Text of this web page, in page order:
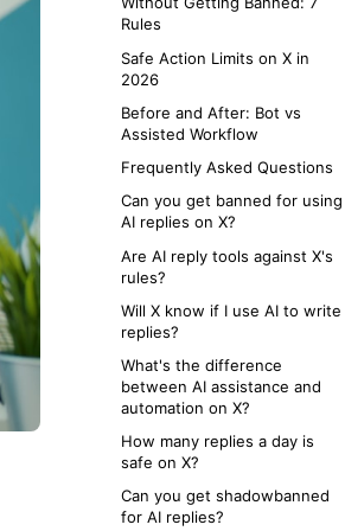
Rules
Safe Action Limits on X in
2026
Before and After: Bot vs
Assisted Workflow
Frequently Asked Questions
Can you get banned for using
AI replies on X?
Are AI reply tools against X's
rules?
Will X know if I use AI to write
replies?
What's the difference
between AI assistance and
automation on X?
How many replies a day is
safe on X?
Can you get shadowbanned
for AI replies?